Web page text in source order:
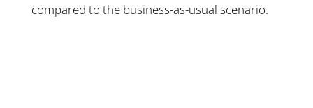
compared to the business-as-usual scenario.